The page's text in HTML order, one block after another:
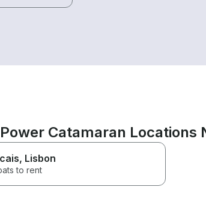
Catamaran Locations
, Lisbon
to rent